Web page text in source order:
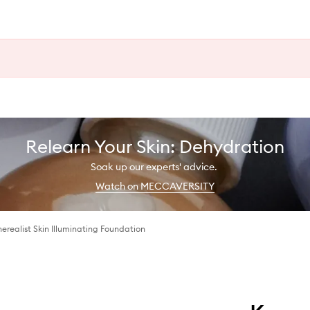
Relearn Your Skin: Dehydration
Soak up our experts' advice.
Watch on MECCAVERSITY
Skin Illuminating Foundation